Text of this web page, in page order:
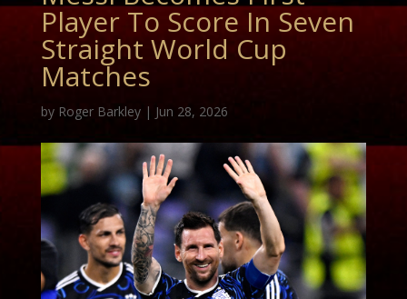
Player To Score In Seven
Straight World Cup
Matches
by Roger Barkley| Jun 28, 2026